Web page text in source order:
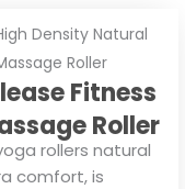
Density Natural
Roller
Fitness
Roller
rollers natural
comfort, is